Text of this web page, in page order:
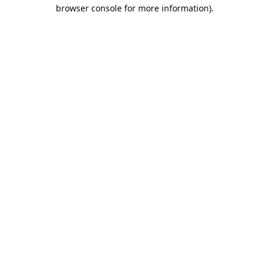
browser console for more information).